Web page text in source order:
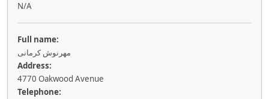
N/A
Full name:
مهرنوش کرمانی
Address:
4770 Oakwood Avenue
Telephone: